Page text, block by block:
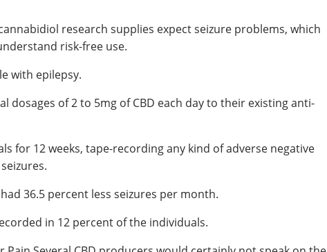
research supplies expect seizure problems, which
risk-free use.
with epilepsy.
of 2 to 5mg of CBD each day to their existing anti-
for 12 weeks, tape-recording any kind of adverse negative
36.5 percent less seizures per month.
in 12 percent of the individuals.